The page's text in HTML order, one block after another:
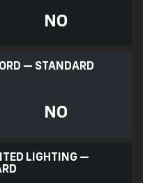
NO
— STANDARD
NO
LIGHTING —